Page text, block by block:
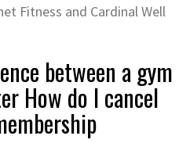
Fitness and Cardinal Well
between a gym
How do I cancel